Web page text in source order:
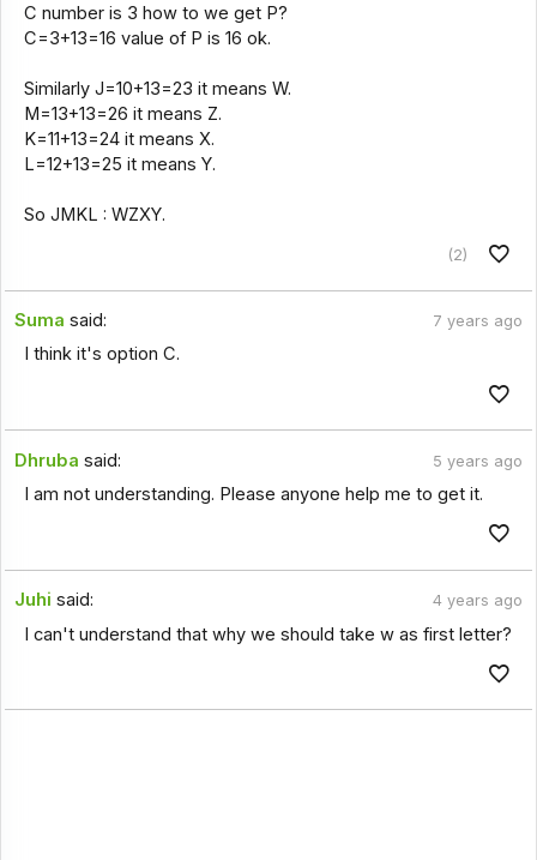
C number is 3 how to we get P?
C=3+13=16 value of P is 16 ok.
Similarly J=10+13=23 it means W.
M=13+13=26 it means Z.
K=11+13=24 it means X.
L=12+13=25 it means Y.
So JMKL : WZXY.
(2)
Suma said: 7 years ago
I think it's option C.
Dhruba said: 5 years ago
I am not understanding. Please anyone help me to get it.
Juhi said: 4 years ago
I can't understand that why we should take w as first letter?